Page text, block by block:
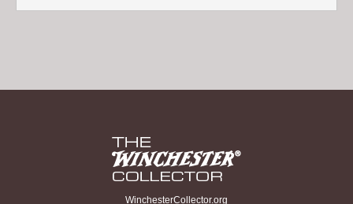
WinchesterCollector.org